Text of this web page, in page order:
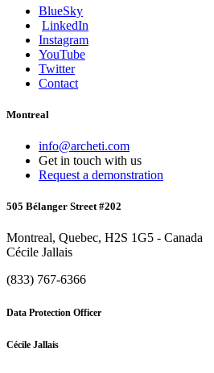
BlueSky
LinkedIn
Instagram
YouTube
Twitter
Contact
Montreal
info@archeti.com
Get in touch with us
Request a demonstration
505 Bélanger Street #202
Montreal, Quebec, H2S 1G5 - Canada
Cécile Jallais
(833) 767-6366
Data Protection Officer
Cécile Jallais